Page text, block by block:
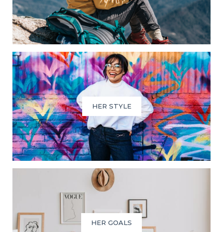
HER STYLE
HER GOALS